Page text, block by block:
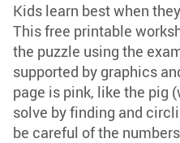
Kids learn best when
This free printable
the puzzle using the
supported by graphics
page is pink, like the pig
solve by finding and
be careful of the